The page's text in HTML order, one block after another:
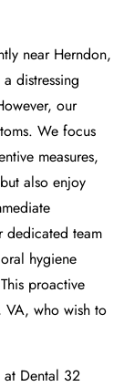
near Herndon,
distressing
our
We focus
measures,
also enjoy
dedicated team
hygiene
proactive
VA, who wish to
Dental 32